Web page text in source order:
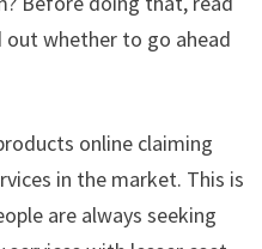
whether to go ahead
online claiming
in the market. This is
are always seeking